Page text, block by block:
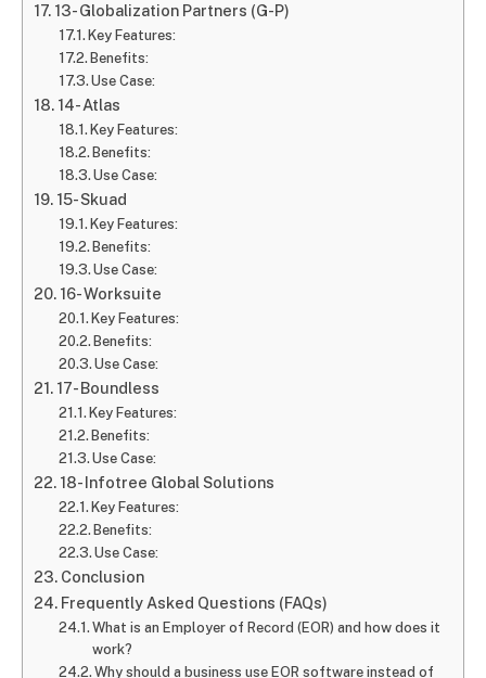
13- Globalization Partners (G-P)
Key Features:
Benefits:
Use Case:
14- Atlas
Key Features:
Benefits:
Use Case:
15- Skuad
Key Features:
Benefits:
Use Case:
16- Worksuite
Key Features:
Benefits:
Use Case:
17- Boundless
Key Features:
Benefits:
Use Case:
18- Infotree Global Solutions
Key Features:
Benefits:
Use Case:
Conclusion
Frequently Asked Questions (FAQs)
What is an Employer of Record (EOR) and how does it
work?
Why should a business use EOR software instead of